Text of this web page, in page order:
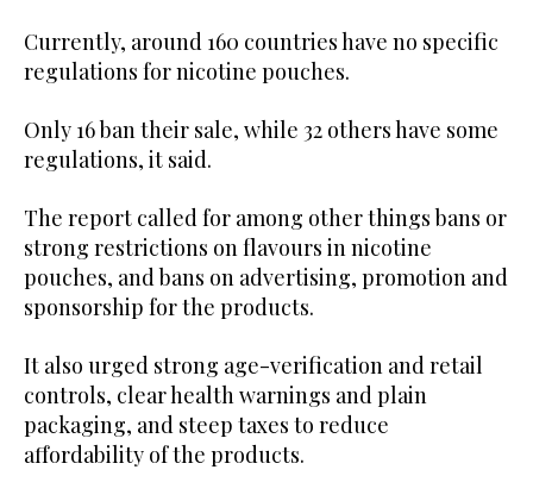
Currently, around 160 countries have no specific
regulations for nicotine pouches.
Only 16 ban their sale, while 32 others have some
regulations, it said.
The report called for among other things bans or
strong restrictions on flavours in nicotine
pouches, and bans on advertising, promotion and
sponsorship for the products.
It also urged strong age-verification and retail
controls, clear health warnings and plain
packaging, and steep taxes to reduce
affordability of the products.